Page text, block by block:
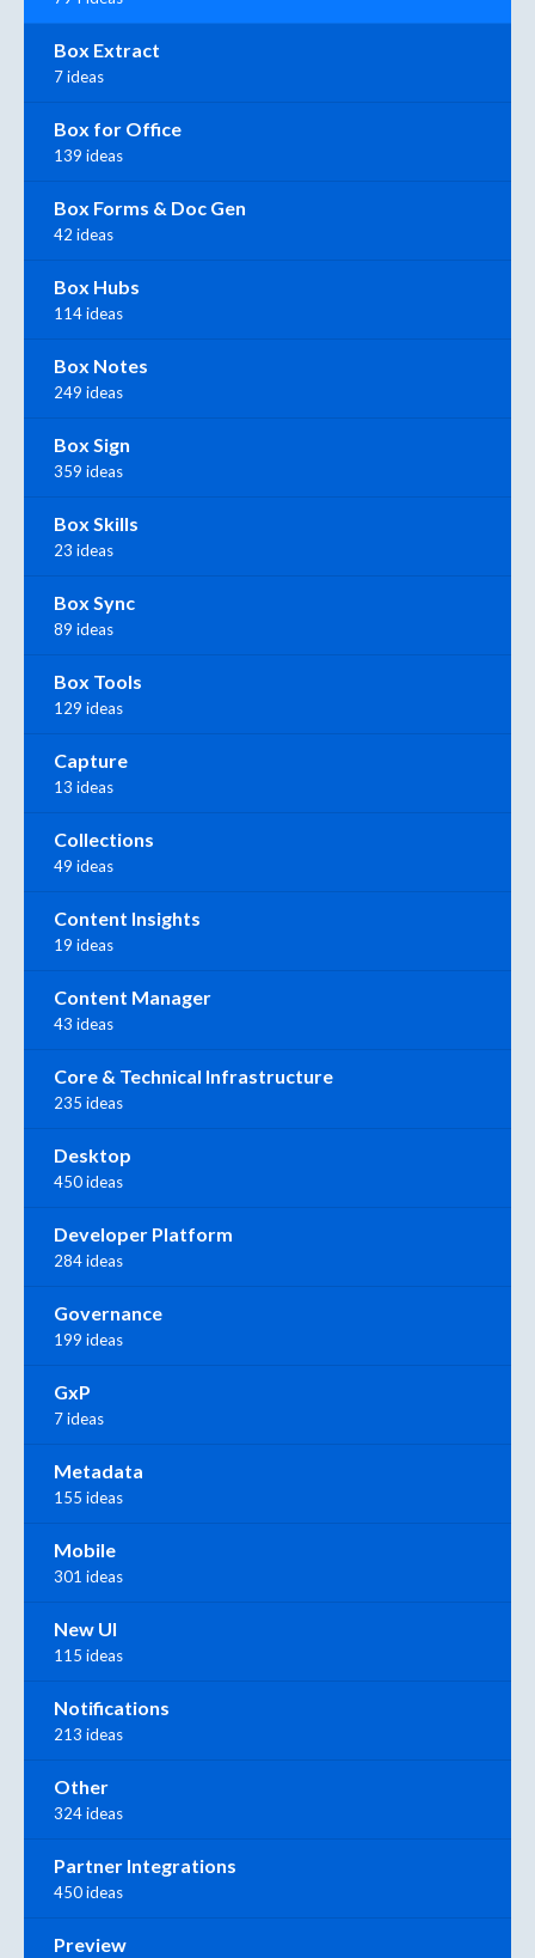
Box Extract
7 ideas
Box for Office
139 ideas
Box Forms & Doc Gen
42 ideas
Box Hubs
114 ideas
Box Notes
249 ideas
Box Sign
359 ideas
Box Skills
23 ideas
Box Sync
89 ideas
Box Tools
129 ideas
Capture
13 ideas
Collections
49 ideas
Content Insights
19 ideas
Content Manager
43 ideas
Core & Technical Infrastructure
235 ideas
Desktop
450 ideas
Developer Platform
284 ideas
Governance
199 ideas
GxP
7 ideas
Metadata
155 ideas
Mobile
301 ideas
New UI
115 ideas
Notifications
213 ideas
Other
324 ideas
Partner Integrations
450 ideas
Preview